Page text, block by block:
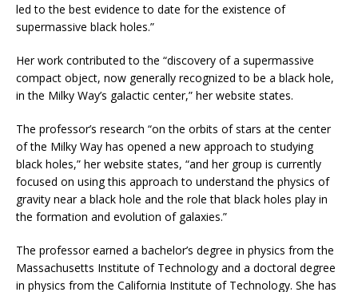
led to the best evidence to date for the existence of
supermassive black holes.”
Her work contributed to the “discovery of a supermassive
compact object, now generally recognized to be a black hole,
in the Milky Way’s galactic center,” her website states.
The professor’s research “on the orbits of stars at the center
of the Milky Way has opened a new approach to studying
black holes,” her website states, “and her group is currently
focused on using this approach to understand the physics of
gravity near a black hole and the role that black holes play in
the formation and evolution of galaxies.”
The professor earned a bachelor’s degree in physics from the
Massachusetts Institute of Technology and a doctoral degree
in physics from the California Institute of Technology. She has